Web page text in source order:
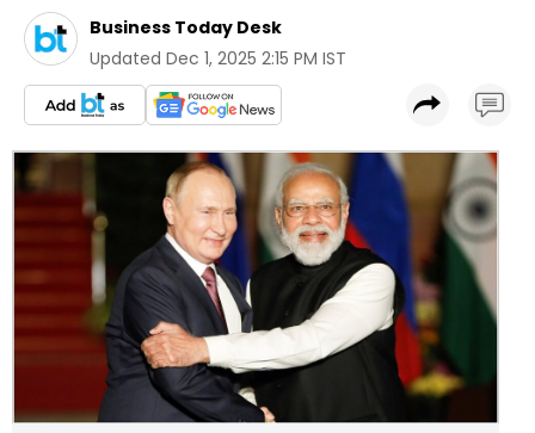
Business Today Desk
Updated Dec 1, 2025 2:15 PM IST